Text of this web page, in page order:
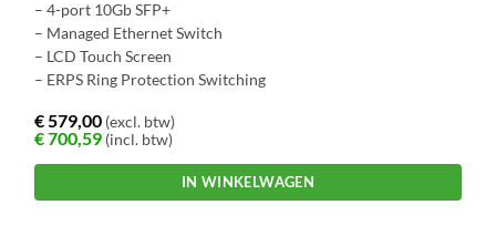
– 4-port 10Gb SFP+
– Managed Ethernet Switch
– LCD Touch Screen
– ERPS Ring Protection Switching
€579,00 (excl. btw)
€700,59 (incl. btw)
IN WINKELWAGEN